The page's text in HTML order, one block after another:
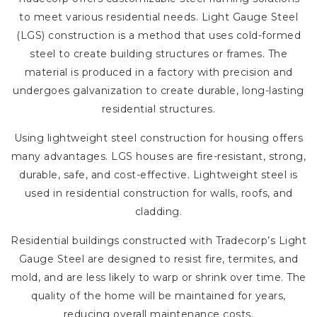
to meet various residential needs. Light Gauge Steel
(LGS) construction is a method that uses cold-formed
steel to create building structures or frames. The
material is produced in a factory with precision and
undergoes galvanization to create durable, long-lasting
residential structures.
Using lightweight steel construction for housing offers
many advantages. LGS houses are fire-resistant, strong,
durable, safe, and cost-effective. Lightweight steel is
used in residential construction for walls, roofs, and
cladding.
Residential buildings constructed with Tradecorp’s Light
Gauge Steel are designed to resist fire, termites, and
mold, and are less likely to warp or shrink over time. The
quality of the home will be maintained for years,
reducing overall maintenance costs.